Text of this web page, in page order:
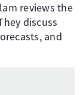
reviews the
discuss
and